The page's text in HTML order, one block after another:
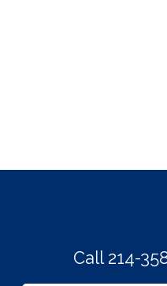
Call 214-